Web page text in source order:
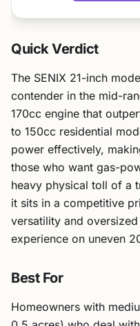
Quick Verdict
The SENIX 21-inch
contender in the mid-
170cc engine that
to 150cc residential
power effectively,
those who want gas-
heavy physical toll of a
it sits in a competitive
versatility and
experience on uneven
Best For
Homeowners with